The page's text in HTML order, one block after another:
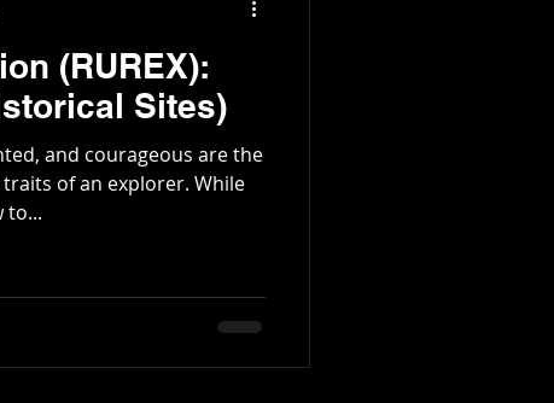
(RUREX):
Sites)
and courageous are the
of an explorer. While
to...